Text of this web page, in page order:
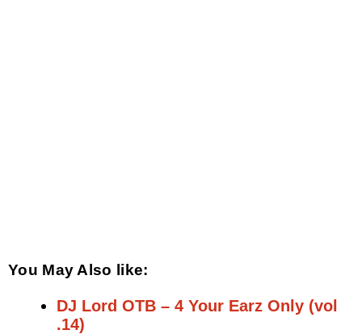
You May Also like:
DJ Lord OTB – 4 Your Earz Only (vol
.14)